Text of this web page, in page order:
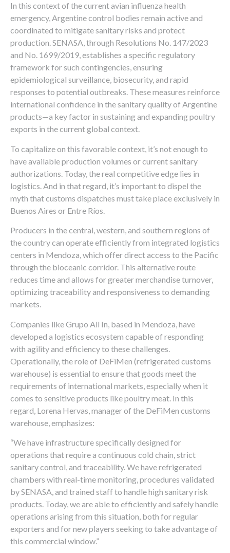
In this context of the current avian influenza health
emergency, Argentine control bodies remain active and
coordinated to mitigate sanitary risks and protect
production. SENASA, through Resolutions No. 147/2023
and No. 1699/2019, establishes a specific regulatory
framework for such contingencies, ensuring
epidemiological surveillance, biosecurity, and rapid
responses to potential outbreaks. These measures reinforce
international confidence in the sanitary quality of Argentine
products—a key factor in sustaining and expanding poultry
exports in the current global context.
To capitalize on this favorable context, it’s not enough to
have available production volumes or current sanitary
authorizations. Today, the real competitive edge lies in
logistics. And in that regard, it’s important to dispel the
myth that customs dispatches must take place exclusively in
Buenos Aires or Entre Ríos.
Producers in the central, western, and southern regions of
the country can operate efficiently from integrated logistics
centers in Mendoza, which offer direct access to the Pacific
through the bioceanic corridor. This alternative route
reduces time and allows for greater merchandise turnover,
optimizing traceability and responsiveness to demanding
markets.
Companies like Grupo All In, based in Mendoza, have
developed a logistics ecosystem capable of responding
with agility and efficiency to these challenges.
Operationally, the role of DeFiMen (refrigerated customs
warehouse) is essential to ensure that goods meet the
requirements of international markets, especially when it
comes to sensitive products like poultry meat. In this
regard, Lorena Hervas, manager of the DeFiMen customs
warehouse, emphasizes:
“We have infrastructure specifically designed for
operations that require a continuous cold chain, strict
sanitary control, and traceability. We have refrigerated
chambers with real-time monitoring, procedures validated
by SENASA, and trained staff to handle high sanitary risk
products. Today, we are able to efficiently and safely handle
operations arising from this situation, both for regular
exporters and for new players seeking to take advantage of
this commercial window.”